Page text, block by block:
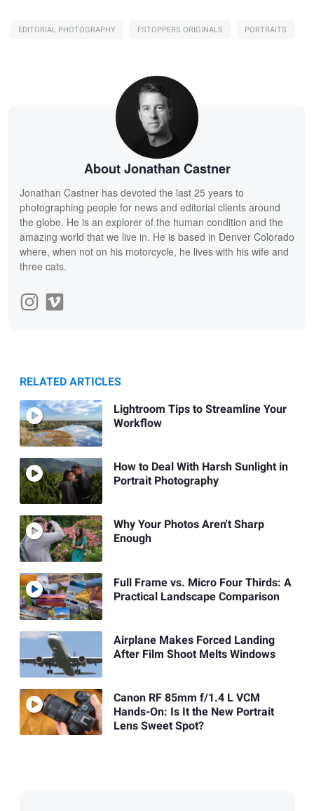
EDITORIAL PHOTOGRAPHY FSTOPPERS ORIGINALS PORTRAITS
About Jonathan Castner
Jonathan Castner has devoted the last 25 years to
photographing people for news and editorial clients around
the globe. He is an explorer of the human condition and the
amazing world that we live in. He is based in Denver Colorado
where, when not on his motorcycle, he lives with his wife and
three cats.
RELATED ARTICLES
Lightroom Tips to Streamline Your
Workflow
How to Deal With Harsh Sunlight in
Portrait Photography
Why Your Photos Aren't Sharp
Enough
Full Frame vs. Micro Four Thirds: A
Practical Landscape Comparison
Airplane Makes Forced Landing
After Film Shoot Melts Windows
Canon RF 85mm f/1.4 L VCM
Hands-On: Is It the New Portrait
Lens Sweet Spot?